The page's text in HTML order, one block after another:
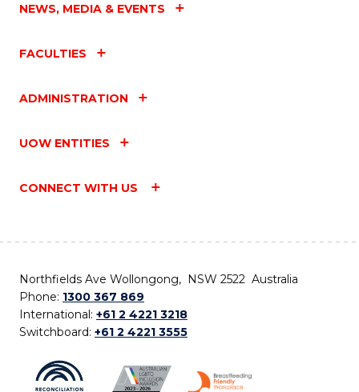
NEWS, MEDIA & EVENTS
FACULTIES
ADMINISTRATION
UOW ENTITIES
CONNECT WITH US
Northfields Ave Wollongong, NSW 2522 Australia
Phone: 1300 367 869
International: +61 2 4221 3218
Switchboard: +61 2 4221 3555